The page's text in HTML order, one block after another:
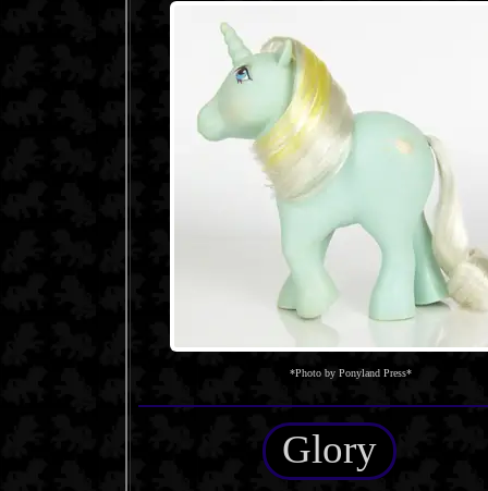
*Photo by Ponyland Press*
Glory